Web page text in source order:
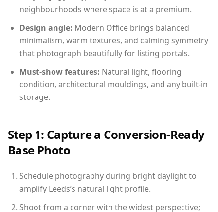
neighbourhoods where space is at a premium.
Design angle: Modern Office brings balanced
minimalism, warm textures, and calming symmetry
that photograph beautifully for listing portals.
Must-show features: Natural light, flooring
condition, architectural mouldings, and any built-in
storage.
Step 1: Capture a Conversion-Ready
Base Photo
Schedule photography during bright daylight to
amplify Leeds’s natural light profile.
Shoot from a corner with the widest perspective;